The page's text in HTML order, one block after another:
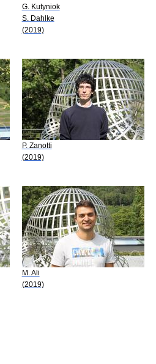
G. Kutyniok
S. Dahlke
(2019)
P. Zanotti
(2019)
M. Ali
(2019)